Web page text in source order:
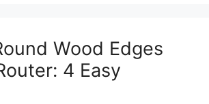
Wood Edges
4 Easy